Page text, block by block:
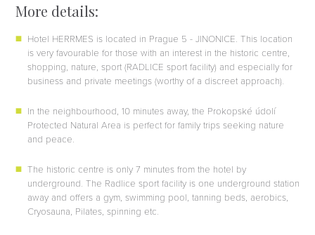
More details:
Hotel HERRMES is located in Prague 5 - JINONICE. This location
is very favourable for those with an interest in the historic centre,
shopping, nature, sport (RADLICE sport facility) and especially for
business and private meetings (worthy of a discreet approach).
In the neighbourhood, 10 minutes away, the Prokopské údolí
Protected Natural Area is perfect for family trips seeking nature
and peace.
The historic centre is only 7 minutes from the hotel by
underground. The Radlice sport facility is one underground station
away and offers a gym, swimming pool, tanning beds, aerobics,
Cryosauna, Pilates, spinning etc.